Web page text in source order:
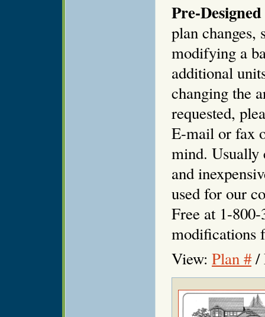
Pre-
plan changes,
modifying a
additional
changing the
requested,
E-mail or fax
mind. Usually
and
used for our
Free at 1-
modifications
View: Plan #/